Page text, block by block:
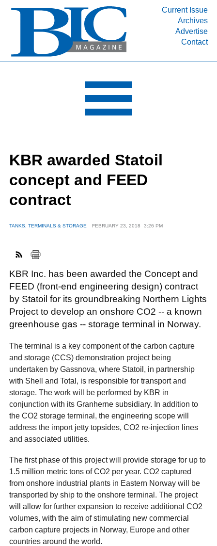
Current Issue
Archives
Advertise
Contact
INDUSTRY SEGMENTS
DEPARTMENTS
RESOURCES
MEDIA
SUBSCRIBE
ABOUT
KBR awarded Statoil
concept and FEED
contract
TANKS, TERMINALS & STORAGE FEBRUARY 23, 2018 3:26 PM
KBR Inc. has been awarded the Concept and
FEED (front-end engineering design) contract
by Statoil for its groundbreaking Northern Lights
Project to develop an onshore CO2 -- a known
greenhouse gas -- storage terminal in Norway.
The terminal is a key component of the carbon capture
and storage (CCS) demonstration project being
undertaken by Gassnova, where Statoil, in partnership
with Shell and Total, is responsible for transport and
storage. The work will be performed by KBR in
conjunction with its Granherne subsidiary. In addition to
the CO2 storage terminal, the engineering scope will
address the import jetty topsides, CO2 re-injection lines
and associated utilities.
The first phase of this project will provide storage for up to
1.5 million metric tons of CO2 per year. CO2 captured
from onshore industrial plants in Eastern Norway will be
transported by ship to the onshore terminal. The project
will allow for further expansion to receive additional CO2
volumes, with the aim of stimulating new commercial
carbon capture projects in Norway, Europe and other
countries around the world.